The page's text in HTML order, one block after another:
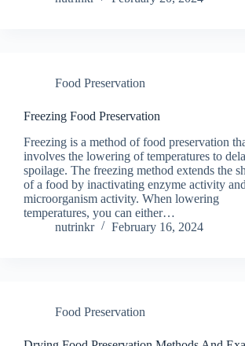
Food Preservation
Freezing Food Preservation
Freezing is a method of food preservation
involves the lowering of temperatures to
spoilage. The freezing method extends the
of a food by inactivating enzyme activity and
microorganism activity. When lowering
temperatures, you can either…
nutrinkr
February 16, 2024
Food Preservation